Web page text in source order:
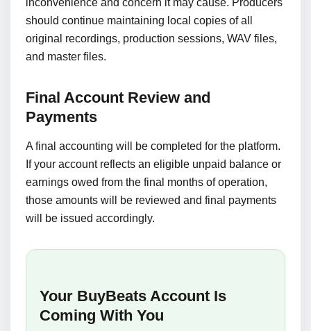
inconvenience and concern it may cause. Producers
should continue maintaining local copies of all
original recordings, production sessions, WAV files,
and master files.
Final Account Review and
Payments
A final accounting will be completed for the platform.
If your account reflects an eligible unpaid balance or
earnings owed from the final months of operation,
those amounts will be reviewed and final payments
will be issued accordingly.
Your BuyBeats Account Is
Coming With You